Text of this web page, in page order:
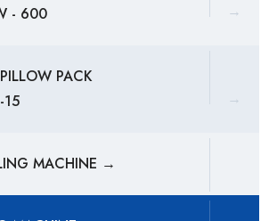
- 600
→
PACK
15
→
MACHINE →